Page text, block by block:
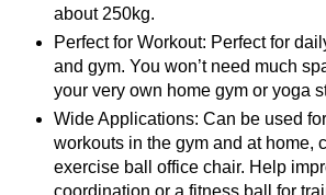
about 250kg.
Perfect for Workout: Perfect for
and gym. You won’t need much
your very own home gym or yoga
Wide Applications: Can be used
workouts in the gym and at home,
exercise ball office chair. Help
coordination or a fitness ball for